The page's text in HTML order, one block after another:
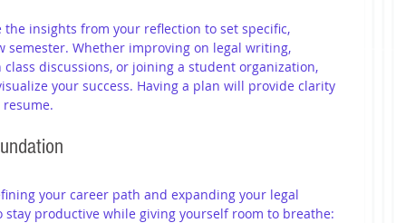
the insights from your reflection to set specific,
semester. Whether improving on legal writing,
discussions, or joining a student organization,
your success. Having a plan will provide clarity
your career path and expanding your legal
stay productive while giving yourself room to breathe: